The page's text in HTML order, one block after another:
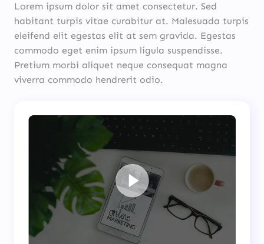
Lorem ipsum dolor sit amet consectetur. Sed
habitant turpis vitae curabitur at. Malesuada turpis
eleifend elit egestas elit at sem gravida. Egestas
commodo eget enim ipsum ligula suspendisse.
Pretium morbi aliquet neque consequat magna
viverra commodo hendrerit odio.